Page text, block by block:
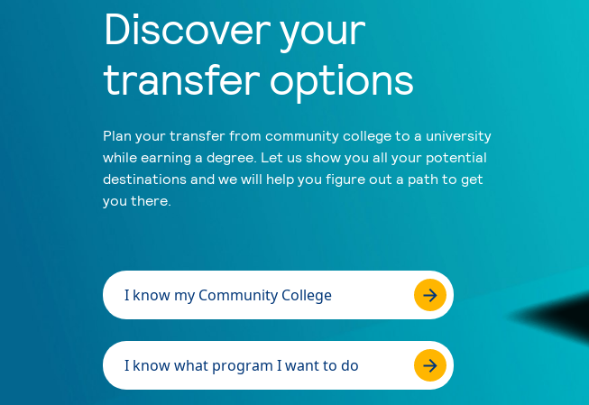
Discover your
transfer options
Plan your transfer from community college to a university
while earning a degree. Let us show you all your potential
destinations and we will help you figure out a path to get
you there.
I know my Community College
I know what program I want to do